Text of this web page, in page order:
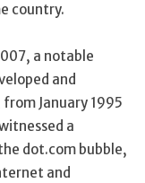
country.
a notable
and
January 1995
a
dot.com bubble,
and